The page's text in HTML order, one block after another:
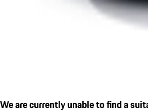
We are currently unable to find a